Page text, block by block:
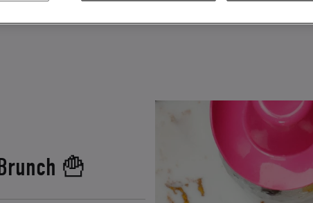
other fun experiences
, there’s a perfect
🍟